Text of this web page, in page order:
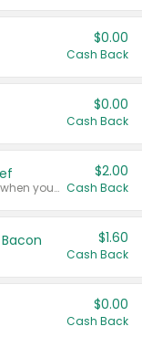
$0.00
Cash Back
$0.00
Cash Back
Any variety. Earn $2.00 Cash Back when you spend $10 or more before tax and after discounts and coupons in one transaction.
$2.00
Cash Back
$1.60
Cash Back
$0.00
Cash Back